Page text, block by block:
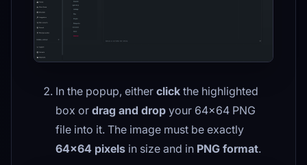
In the popup, either click the highlighted
box or drag and drop your 64×64 PNG
file into it. The image must be exactly
64×64 pixels in size and in PNG format.